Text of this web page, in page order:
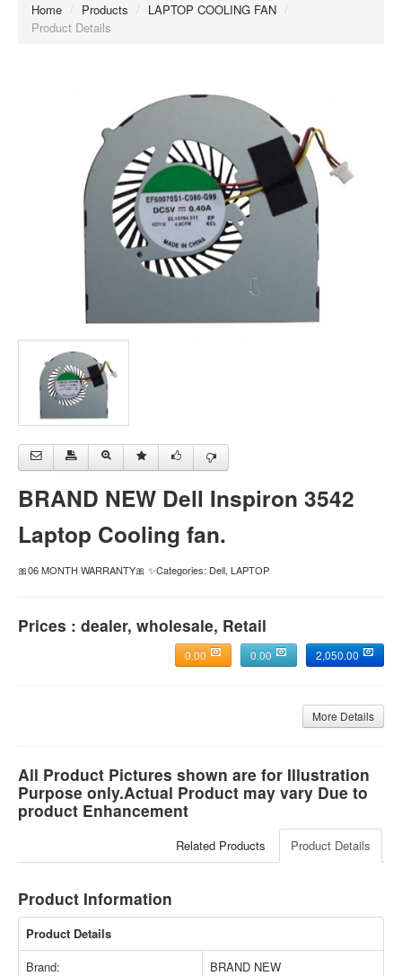
Home / Products / LAPTOP COOLING FAN /
Product Details
BRAND NEW Dell Inspiron 3542
Laptop Cooling fan.
🎀06 MONTH WARRANTY🎀 ✨Categories: Dell, LAPTOP
Prices : dealer, wholesale, Retail
2,050.00
0.00
0.00
More Details
All Product Pictures shown are for Illustration
Purpose only.Actual Product may vary Due to
product Enhancement
Product Details
Related Products
Product Information
Product Details
Brand:
BRAND NEW